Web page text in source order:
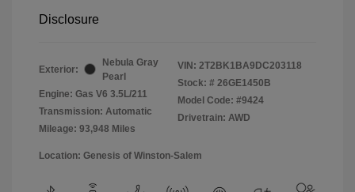
Disclosure
Exterior:
Nebula Gray
Pearl
Engine: Gas V6 3.5L/211
Transmission: Automatic
Mileage: 93,948 Miles
VIN: 2T2BK1BA9DC203118
Stock: # 26GE1450B
Model Code: #9424
Drivetrain: AWD
Location: Genesis of Winston-Salem